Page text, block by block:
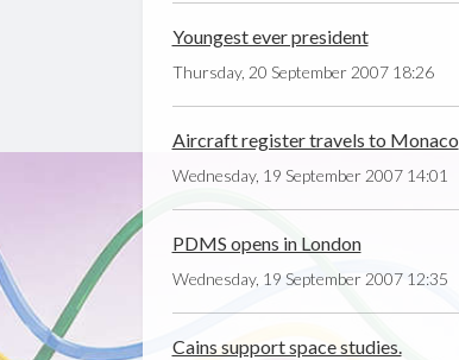
Youngest ever president
Thursday, 20 September 2007 18:26
Aircraft register travels to Monaco
Wednesday, 19 September 2007 14:01
PDMS opens in London
Wednesday, 19 September 2007 12:35
Cains support space studies.